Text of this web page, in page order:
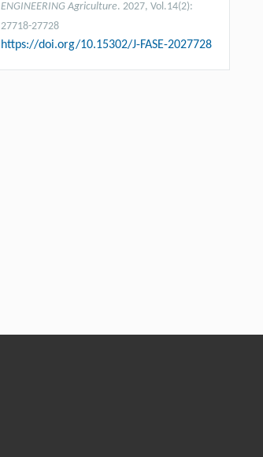
ENGINEERING Agriculture. 2027, Vol.14(2):
27718-27728
https://doi.org/10.15302/J-FASE-2027728